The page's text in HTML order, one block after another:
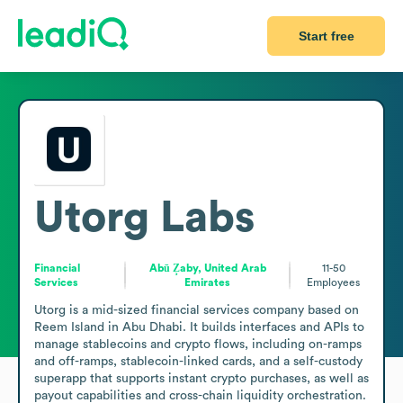
Start free
Utorg Labs
Financial
Services
Abū Z̧aby, United Arab
Emirates
11-50
Employees
Utorg is a mid-sized financial services company based on
Reem Island in Abu Dhabi. It builds interfaces and APIs to
manage stablecoins and crypto flows, including on-ramps
and off-ramps, stablecoin-linked cards, and a self-custody
superapp that supports instant crypto purchases, as well as
payout capabilities and cross-chain liquidity orchestration.